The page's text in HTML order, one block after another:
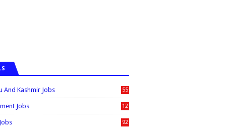
And Kashmir Jobs
55
6
Jobs
12
0
92